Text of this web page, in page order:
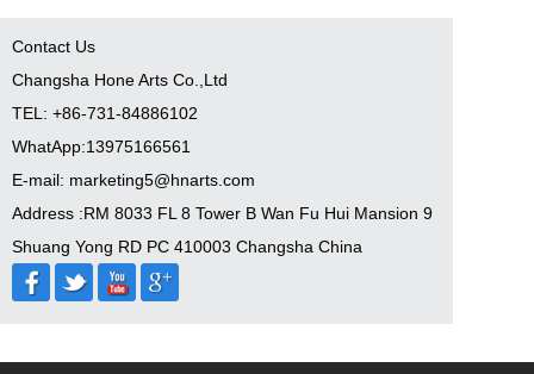
Contact Us
Changsha Hone Arts Co.,Ltd
TEL: +86-731-84886102
WhatApp:13975166561
E-mail: marketing5@hnarts.com
Address :RM 8033 FL 8 Tower B Wan Fu Hui Mansion 9
Shuang Yong RD PC 410003 Changsha China